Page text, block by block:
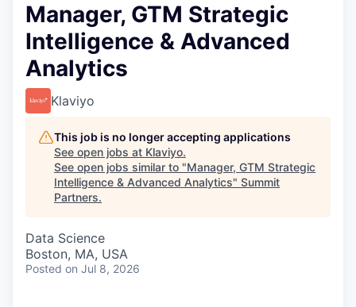
Manager, GTM Strategic
Intelligence & Advanced
Analytics
Klaviyo
This job is no longer accepting applications
See open jobs at Klaviyo.
See open jobs similar to "Manager, GTM Strategic
Intelligence & Advanced Analytics" Summit
Partners.
Data Science
Boston, MA, USA
Posted on Jul 8, 2026